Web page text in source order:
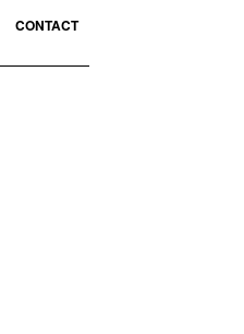
CONTACT